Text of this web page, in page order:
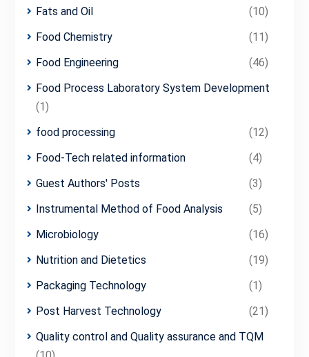
Fats and Oil
(10)
Food Chemistry
(11)
Food Engineering
(46)
Food Process Laboratory System Development
(1)
food processing
(12)
Food-Tech related information
(4)
Guest Authors' Posts
(3)
Instrumental Method of Food Analysis
(5)
Microbiology
(16)
Nutrition and Dietetics
(19)
Packaging Technology
(1)
Post Harvest Technology
(21)
Quality control and Quality assurance and TQM